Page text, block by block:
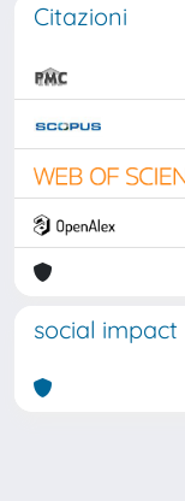
Citazioni
social impact